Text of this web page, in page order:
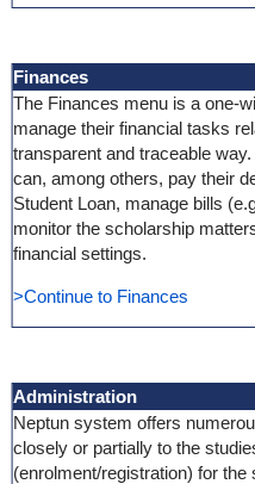
Finances
The Finances menu is a one-
manage their financial tasks
transparent and traceable
can, among others, pay their
Student Loan, manage bills
monitor the scholarship
financial settings.
>Continue to Finances
Administration
Neptun system offers
closely or partially to the
(enrolment/registration) for